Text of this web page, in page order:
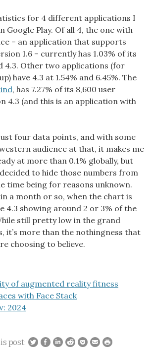
for 4 different applications I
Google Play. Of all 4, the one with
– an application that supports
1.6 – currently has 1.03% of its
4.3. Other two applications (for
have 4.3 at 1.54% and 6.45%. The
, has 7.27% of its 8,600 user
4.3 (and this is an application with
four data points, and with some
audience at that, it makes me
at more than 0.1% globally, but
to hide those numbers from
time being for reasons unknown.
a month or so, when the chart is
4.3 showing around 2 or 3% of the
still pretty low in the grand
it’s more than the nothingness that
choosing to believe.
of augmented reality fitness
with Face Stack
2024
post: